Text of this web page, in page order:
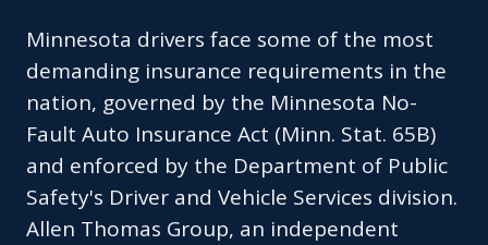
Minnesota drivers face some of the most
demanding insurance requirements in the
nation, governed by the Minnesota No-
Fault Auto Insurance Act (Minn. Stat. 65B)
and enforced by the Department of Public
Safety's Driver and Vehicle Services division.
Allen Thomas Group, an independent